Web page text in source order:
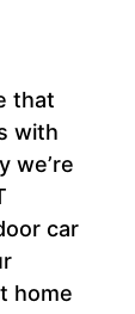
that
with
we’re
car
home